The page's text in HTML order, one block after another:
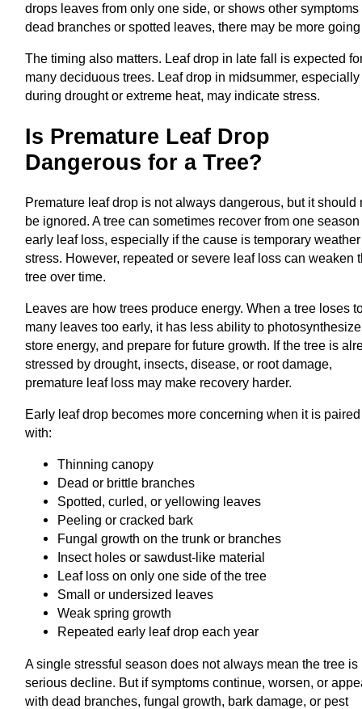
drops leaves from only one side, or shows other
dead branches or spotted leaves, there may be more
The timing also matters. Leaf drop in late fall is expected
many deciduous trees. Leaf drop in midsummer, especially
during drought or extreme heat, may indicate stress.
Is Premature Leaf Drop
Dangerous for a Tree?
Premature leaf drop is not always dangerous, but it should
be ignored. A tree can sometimes recover from one
early leaf loss, especially if the cause is temporary weather
stress. However, repeated or severe leaf loss can weaken
tree over time.
Leaves are how trees produce energy. When a tree loses
many leaves too early, it has less ability to
store energy, and prepare for future growth. If the tree is
stressed by drought, insects, disease, or root damage,
premature leaf loss may make recovery harder.
Early leaf drop becomes more concerning when it is paired
with:
Thinning canopy
Dead or brittle branches
Spotted, curled, or yellowing leaves
Peeling or cracked bark
Fungal growth on the trunk or branches
Insect holes or sawdust-like material
Leaf loss on only one side of the tree
Small or undersized leaves
Weak spring growth
Repeated early leaf drop each year
A single stressful season does not always mean the tree is
serious decline. But if symptoms continue, worsen, or
with dead branches, fungal growth, bark damage, or pest